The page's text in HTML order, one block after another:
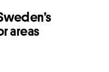
areas